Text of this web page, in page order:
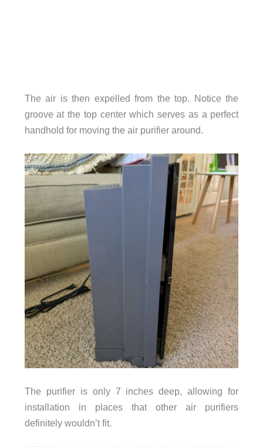
The air is then expelled from the top. Notice the
groove at the top center which serves as a perfect
handhold for moving the air purifier around.
The purifier is only 7 inches deep, allowing for
installation in places that other air purifiers
definitely wouldn’t fit.